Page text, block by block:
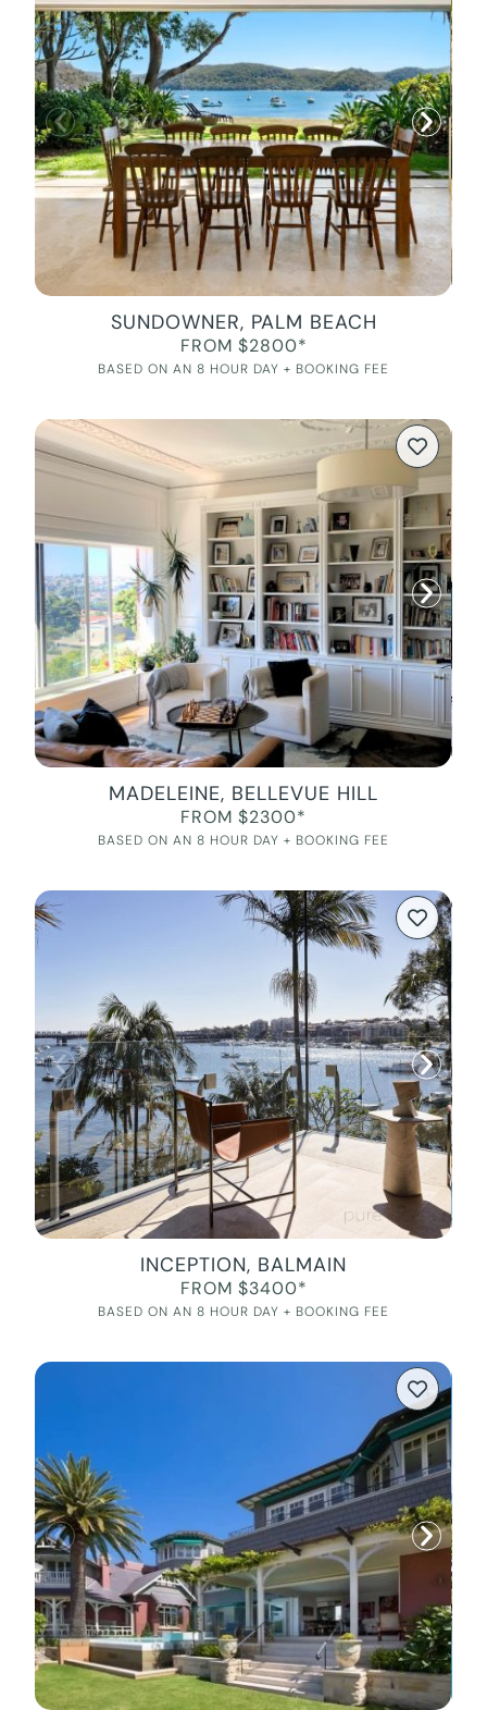
SUNDOWNER, PALM BEACH
FROM $2800*
BASED ON AN 8 HOUR DAY + BOOKING FEE
MADELEINE, BELLEVUE HILL
FROM $2300*
BASED ON AN 8 HOUR DAY + BOOKING FEE
INCEPTION, BALMAIN
FROM $3400*
BASED ON AN 8 HOUR DAY + BOOKING FEE